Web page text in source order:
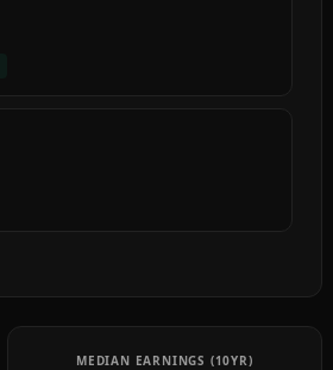
MEDIAN EARNINGS (10YR)